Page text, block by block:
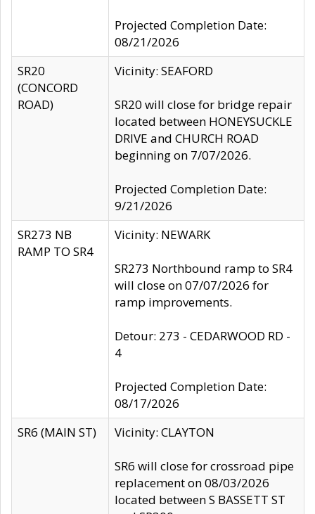
Projected Completion Date:
08/21/2026
SR20
(CONCORD
ROAD)
Vicinity: SEAFORD
SR20 will close for bridge repair
located between HONEYSUCKLE
DRIVE and CHURCH ROAD
beginning on 7/07/2026.
Projected Completion Date:
9/21/2026
SR273 NB
RAMP TO SR4
Vicinity: NEWARK
SR273 Northbound ramp to SR4
will close on 07/07/2026 for
ramp improvements.
Detour: 273 - CEDARWOOD RD -
4
Projected Completion Date:
08/17/2026
SR6 (MAIN ST)
Vicinity: CLAYTON
SR6 will close for crossroad pipe
replacement on 08/03/2026
located between S BASSETT ST